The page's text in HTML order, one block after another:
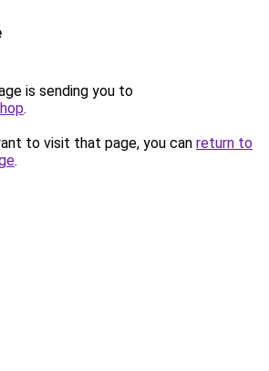
is sending you to
.
to visit that page, you can return to
.